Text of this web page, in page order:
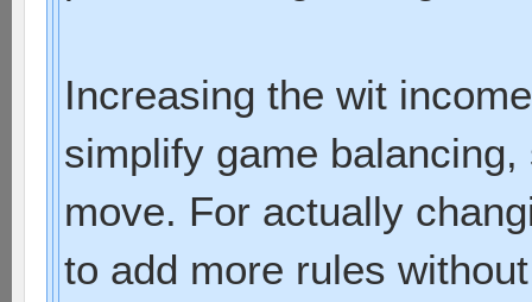
Increasing the wit
simplify game
move. For actually
to add more rules